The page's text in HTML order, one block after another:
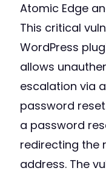
Atomic Edge
This critical
WordPress
allows
escalation via
password
a password
redirecting the
address. The